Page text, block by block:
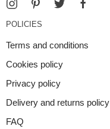
POLICIES
Terms and conditions
Cookies policy
Privacy policy
Delivery and returns policy
FAQ